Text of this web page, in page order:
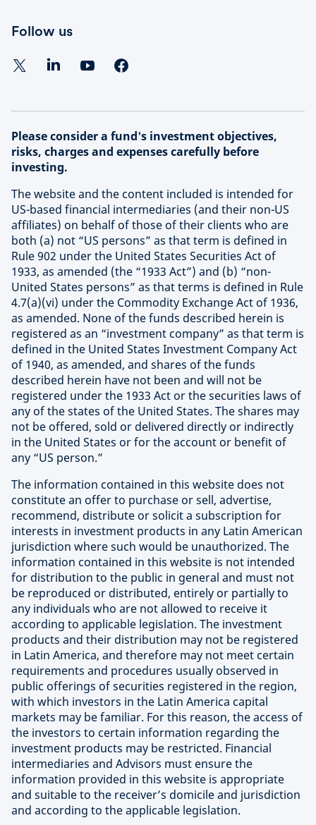
Follow us
Please consider a fund's investment objectives,
risks, charges and expenses carefully before
investing.
The website and the content included is intended for
US-based financial intermediaries (and their non-US
affiliates) on behalf of those of their clients who are
both (a) not “US persons” as that term is defined in
Rule 902 under the United States Securities Act of
1933, as amended (the “1933 Act”) and (b) “non-
United States persons” as that terms is defined in Rule
4.7(a)(vi) under the Commodity Exchange Act of 1936,
as amended. None of the funds described herein is
registered as an “investment company” as that term is
defined in the United States Investment Company Act
of 1940, as amended, and shares of the funds
described herein have not been and will not be
registered under the 1933 Act or the securities laws of
any of the states of the United States. The shares may
not be offered, sold or delivered directly or indirectly
in the United States or for the account or benefit of
any “US person.”
The information contained in this website does not
constitute an offer to purchase or sell, advertise,
recommend, distribute or solicit a subscription for
interests in investment products in any Latin American
jurisdiction where such would be unauthorized. The
information contained in this website is not intended
for distribution to the public in general and must not
be reproduced or distributed, entirely or partially to
any individuals who are not allowed to receive it
according to applicable legislation. The investment
products and their distribution may not be registered
in Latin America, and therefore may not meet certain
requirements and procedures usually observed in
public offerings of securities registered in the region,
with which investors in the Latin America capital
markets may be familiar. For this reason, the access of
the investors to certain information regarding the
investment products may be restricted. Financial
intermediaries and Advisors must ensure the
information provided in this website is appropriate
and suitable to the receiver’s domicile and jurisdiction
and according to the applicable legislation.